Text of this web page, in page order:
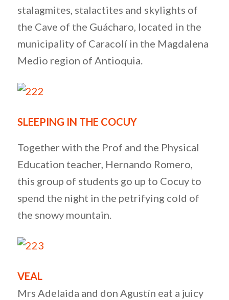
stalagmites, stalactites and skylights of
the Cave of the Guácharo, located in the
municipality of Caracolí in the Magdalena
Medio region of Antioquia.
SLEEPING IN THE COCUY
Together with the Prof and the Physical
Education teacher, Hernando Romero,
this group of students go up to Cocuy to
spend the night in the petrifying cold of
the snowy mountain.
VEAL
Mrs Adelaida and don Agustín eat a juicy